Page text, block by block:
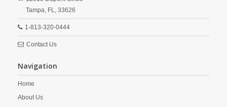
Tampa, FL, 33626
1-813-320-0444
Contact Us
Navigation
Home
About Us